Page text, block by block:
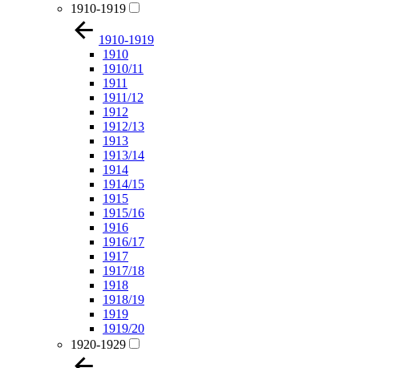
1910-1919
1910-1919
1910
1910/11
1911
1911/12
1912
1912/13
1913
1913/14
1914
1914/15
1915
1915/16
1916
1916/17
1917
1917/18
1918
1918/19
1919
1919/20
1920-1929